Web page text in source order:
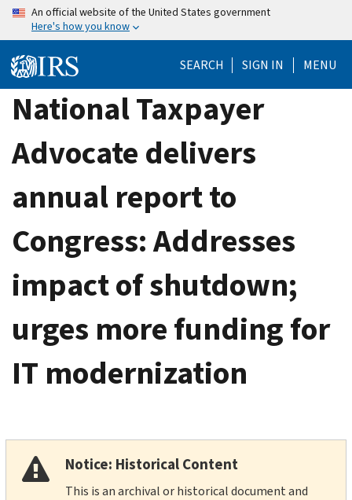
Skip
content
An official website of the United States government
Here's how you know
SEARCH SIGN IN MENU
National Taxpayer
Advocate delivers
annual report to
Congress: Addresses
impact of shutdown;
urges more funding for
IT modernization
Notice: Historical Content
This is an archival or historical document and